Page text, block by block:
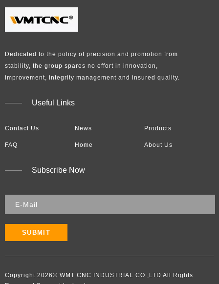
Dedicated to the policy of precision and promotion from
stability, the group spares no effort in innovation,
improvement, integrity management and insured quality.​​​​​​​
Useful Links
Contact Us News Products
FAQ Home About Us
Subscribe Now
SUBMIT
Copyright 2026​​​​​​​​​​​​​​© WMT CNC INDUSTRIAL CO.,LTD All Rights